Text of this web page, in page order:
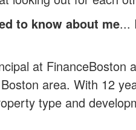
to know about me...
at
area. With 12
type and